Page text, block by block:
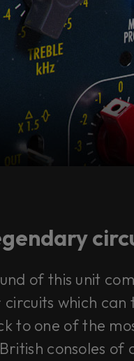
of this unit
circuits which
to one of the
consoles of